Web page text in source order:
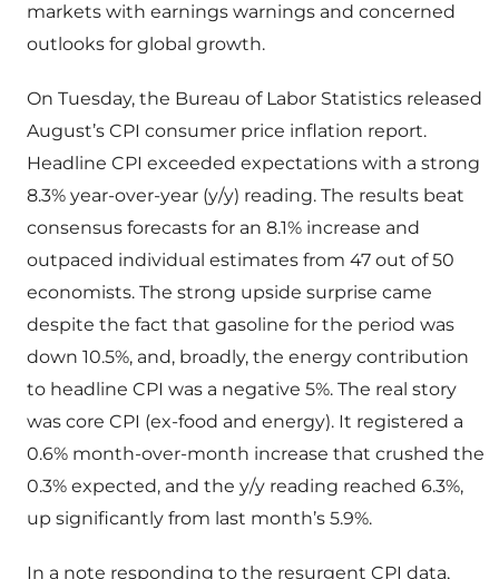
markets with earnings warnings and concerned
outlooks for global growth.
On Tuesday, the Bureau of Labor Statistics released
August’s CPI consumer price inflation report.
Headline CPI exceeded expectations with a strong
8.3% year-over-year (y/y) reading. The results beat
consensus forecasts for an 8.1% increase and
outpaced individual estimates from 47 out of 50
economists. The strong upside surprise came
despite the fact that gasoline for the period was
down 10.5%, and, broadly, the energy contribution
to headline CPI was a negative 5%. The real story
was core CPI (ex-food and energy). It registered a
0.6% month-over-month increase that crushed the
0.3% expected, and the y/y reading reached 6.3%,
up significantly from last month’s 5.9%.
In a note responding to the resurgent CPI data,